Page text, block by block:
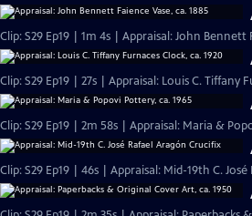
Clip: S29 Ep19 | 1m 4s | Appraisal: John Bennett
Clip: S29 Ep19 | 27s | Appraisal: Louis C. Tiffany
Clip: S29 Ep19 | 2m 58s | Appraisal: Maria &
Clip: S29 Ep19 | 46s | Appraisal: Mid-19th C.